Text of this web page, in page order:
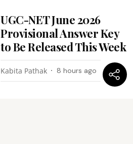
UGC-NET June 2026
Provisional Answer Key
to Be Released This Week
Kabita Pathak 8 hours ago